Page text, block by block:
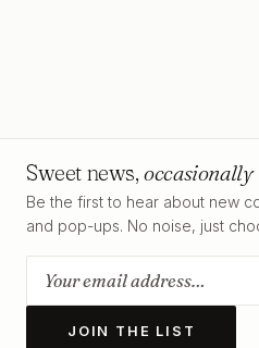
Sweet news,occasionally
Be the first to hear about new
and pop-ups. No noise, just
JOIN THE LIST